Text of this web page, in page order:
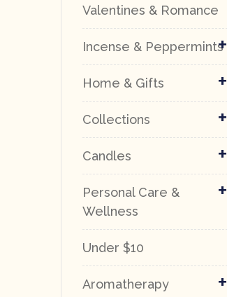
Valentines & Romance
+
Incense & Peppermints
+
Home & Gifts
+
Collections
+
Candles
+
Personal Care &
Wellness
Under $10
+
Aromatherapy